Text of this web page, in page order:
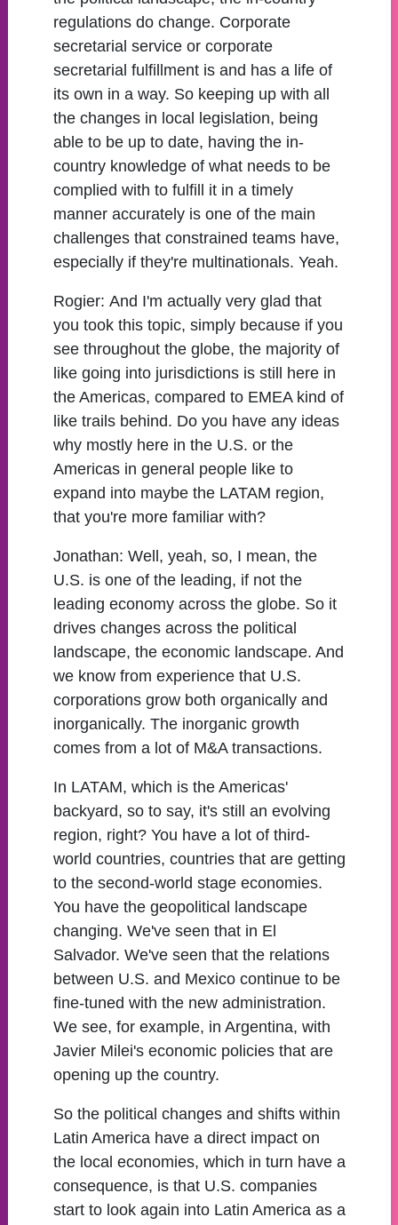
regulations do change. Corporate
secretarial service or corporate
secretarial fulfillment is and has a life of
its own in a way. So keeping up with all
the changes in local legislation, being
able to be up to date, having the in-
country knowledge of what needs to be
complied with to fulfill it in a timely
manner accurately is one of the main
challenges that constrained teams have,
especially if they're multinationals. Yeah.
Rogier: And I'm actually very glad that
you took this topic, simply because if you
see throughout the globe, the majority of
like going into jurisdictions is still here in
the Americas, compared to EMEA kind of
like trails behind. Do you have any ideas
why mostly here in the U.S. or the
Americas in general people like to
expand into maybe the LATAM region,
that you're more familiar with?
Jonathan: Well, yeah, so, I mean, the
U.S. is one of the leading, if not the
leading economy across the globe. So it
drives changes across the political
landscape, the economic landscape. And
we know from experience that U.S.
corporations grow both organically and
inorganically. The inorganic growth
comes from a lot of M&A transactions.
In LATAM, which is the Americas'
backyard, so to say, it's still an evolving
region, right? You have a lot of third-
world countries, countries that are getting
to the second-world stage economies.
You have the geopolitical landscape
changing. We've seen that in El
Salvador. We've seen that the relations
between U.S. and Mexico continue to be
fine-tuned with the new administration.
We see, for example, in Argentina, with
Javier Milei's economic policies that are
opening up the country.
So the political changes and shifts within
Latin America have a direct impact on
the local economies, which in turn have a
consequence, is that U.S. companies
start to look again into Latin America as a